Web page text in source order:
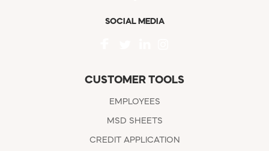
SOCIAL MEDIA
CUSTOMER TOOLS
EMPLOYEES
MSD SHEETS
CREDIT APPLICATION